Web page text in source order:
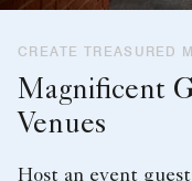
CREATE TREASURED
Magnificent
Venues
Host an event